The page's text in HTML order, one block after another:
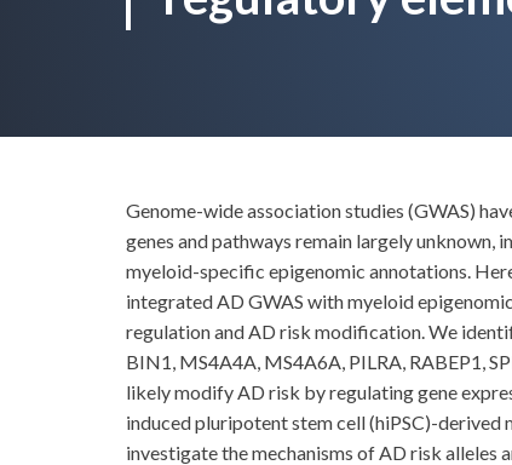
Genome-wide association studies (GWAS)
genes and pathways remain largely unknown,
myeloid-specific epigenomic annotations.
integrated AD GWAS with myeloid
regulation and AD risk modification. We
BIN1, MS4A4A, MS4A6A, PILRA, RABEP1,
likely modify AD risk by regulating gene
induced pluripotent stem cell (hiPSC)-
investigate the mechanisms of AD risk alleles